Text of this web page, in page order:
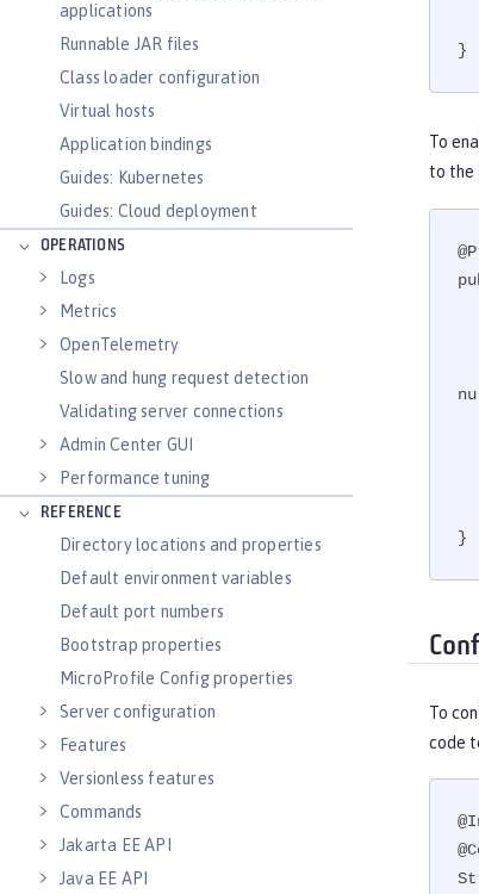
applications
Runnable JAR files
Class loader configuration
Virtual hosts
Application bindings
Guides: Kubernetes
Guides: Cloud deployment
OPERATIONS
Logs
Metrics
OpenTelemetry
Slow and hung request detection
Validating server connections
Admin Center GUI
Performance tuning
REFERENCE
Directory locations and properties
Default environment variables
Default port numbers
Bootstrap properties
MicroProfile Config properties
Server configuration
Features
Versionless features
Commands
Jakarta EE API
Java EE API
}
To
to the
}
To
code